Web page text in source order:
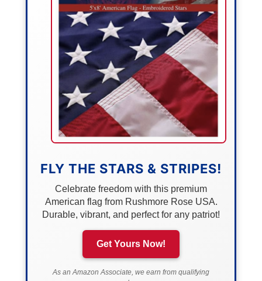
FLY THE STARS & STRIPES!
Celebrate freedom with this premium
American flag from Rushmore Rose USA.
Durable, vibrant, and perfect for any patriot!
Get Yours Now!
As an Amazon Associate, we earn from qualifying